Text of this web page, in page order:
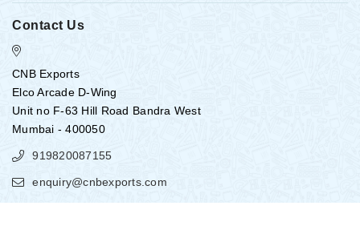
Contact Us
CNB Exports
Elco Arcade D-Wing
Unit no F-63 Hill Road Bandra West
Mumbai - 400050
919820087155
enquiry@cnbexports.com